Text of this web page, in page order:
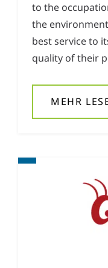
to the
the
best service to
quality of their
MEHR